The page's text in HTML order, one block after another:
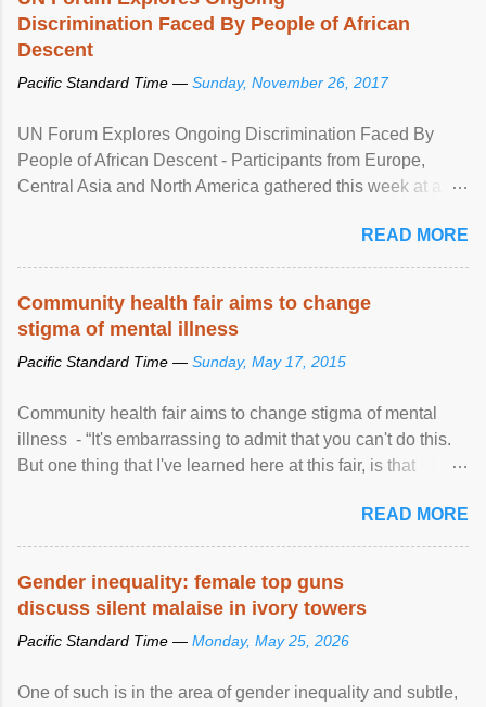
Discrimination Faced By People of African
Descent
Pacific Standard Time — Sunday, November 26, 2017
UN Forum Explores Ongoing Discrimination Faced By
People of African Descent - Participants from Europe,
Central Asia and North America gathered this week at a
racial discrimination and to ensure effective promotion and
protection of the human rights of people of African descent.
READ MORE
Community health fair aims to change
stigma of mental illness
Pacific Standard Time — Sunday, May 17, 2015
Community health fair aims to change stigma of mental
illness - “It's embarrassing to admit that you can't do this.
But one thing that I've learned here at this fair, is that
READ MORE
Gender inequality: female top guns
discuss silent malaise in ivory towers
Pacific Standard Time — Monday, May 25, 2026
One of such is in the area of gender inequality and subtle,